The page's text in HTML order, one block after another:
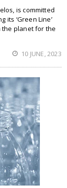
is committed
‘Green Line’
the planet for the
10 JUNE, 2023